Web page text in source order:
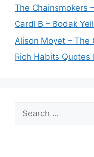
The Chainsmokers
Cardi B – Bodak
Alison Moyet – The
Rich Habits Quotes
Search
for: